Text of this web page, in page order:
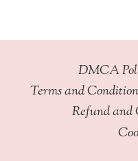
DMCA
Terms and
Refund and